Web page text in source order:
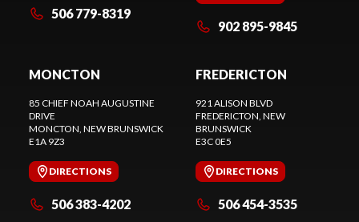
506 779-8319
902 895-9845
MONCTON
85 CHIEF NOAH AUGUSTINE
DRIVE
MONCTON , NEW BRUNSWICK
E1A 9Z3
DIRECTIONS
506 383-4202
FREDERICTON
921 ALISON BLVD
FREDERICTON , NEW
BRUNSWICK
E3C 0E5
DIRECTIONS
506 454-3535